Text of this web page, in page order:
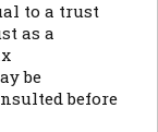
to a trust
as a
be
before